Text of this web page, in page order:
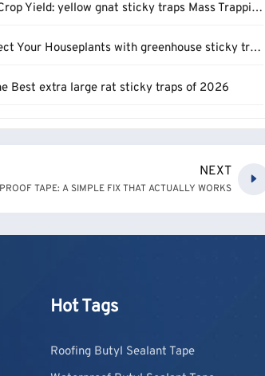
Yield: yellow gnat sticky traps Mass Trapping Guide
Your Houseplants with greenhouse sticky traps？
Best extra large rat sticky traps of 2026
NEXT
TAPE: A SIMPLE FIX THAT ACTUALLY WORKS
Hot Tags
Roofing Butyl Sealant Tape